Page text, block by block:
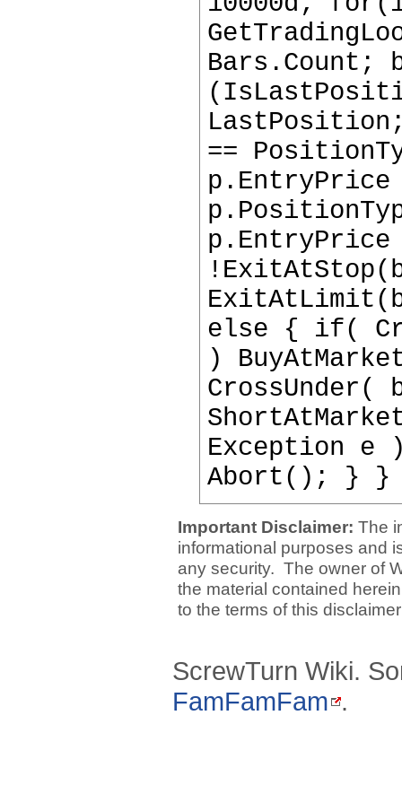
==
p.EntryPrice
else { if(
)
Exception e
Abort(); }
Important Disclaimer: The
informational purposes and
any security. The owner of
the material contained
to the terms of this
ScrewTurn Wiki.
FamFamFam .